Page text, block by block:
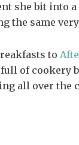
she bit into
the same
to
of cookery
all over the